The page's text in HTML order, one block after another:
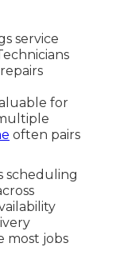
service
for
often pairs
scheduling
most jobs